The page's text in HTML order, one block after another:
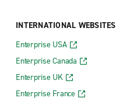
INTERNATIONAL WEBSITES
Enterprise USA
Enterprise Canada
Enterprise UK
Enterprise France